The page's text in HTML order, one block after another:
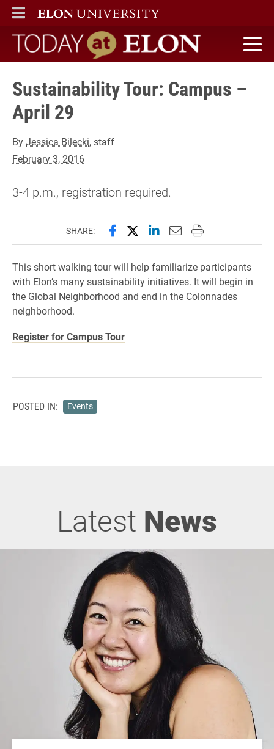
ELON
MAIN MENU
Today at Elon home
Sustainability Tour: Campus –
April 29
ByJessica Bilecki, staff
February 3, 2016
3-4 p.m., registration required.
SHARE: Share this page on Facebook
Share this page on X
Share this page on
Email this page to
Print this page
This short walking tour will help familiarize participants
with Elon’s many sustainability initiatives. It will begin in
the Global Neighborhood and end in the Colonnades
neighborhood.
Register for Campus Tour
POSTED IN: Events
Latest News